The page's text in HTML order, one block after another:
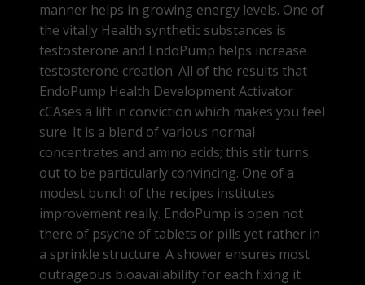
manner helps in growing energy levels. One of
the vitally Health synthetic substances is
testosterone and EndoPump helps increase
testosterone creation. All of the results that
EndoPump Health Development Activator
cCAses a lift in conviction which makes you feel
sure. It is a blend of various normal
concentrates and amino acids; this stir turns
out to be particularly convincing. One of a
modest bunch of the recipes institutes
improvement really. EndoPump is open not
there of psyche of tablets or pills yet rather in
a sprinkle structure. A shower ensures most
outrageous bioavailability for each fixing it